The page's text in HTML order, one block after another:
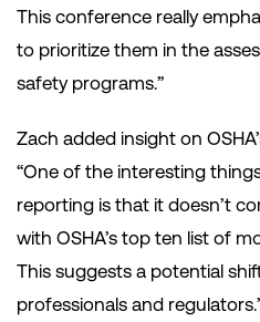
This conference really
to prioritize them in the
safety programs.”
Zach added insight on
“One of the interesting
reporting is that it doesn’t
with OSHA’s top ten list of
This suggests a potential
professionals and